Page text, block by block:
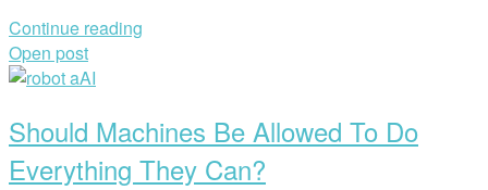
Continue reading
Open post
Should Machines Be Allowed To Do
Everything They Can?